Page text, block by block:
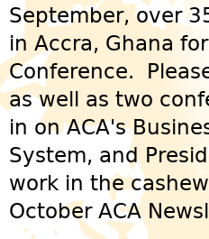
September, over
in Accra, Ghana
Conference.
as well as two
in on ACA's
System, and
work in the
October ACA